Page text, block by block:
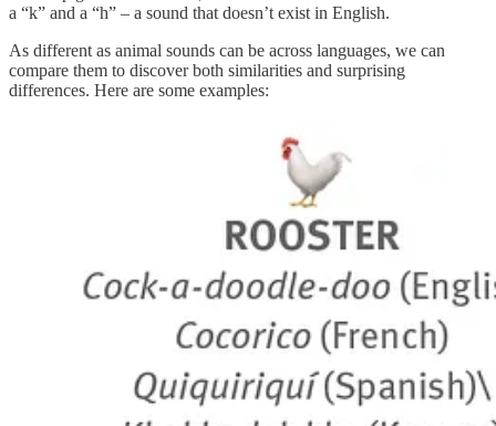
a “k” and a “h” – a sound that doesn’t exist in English.
As different as animal sounds can be across languages, we can
compare them to discover both similarities and surprising
differences. Here are some examples: